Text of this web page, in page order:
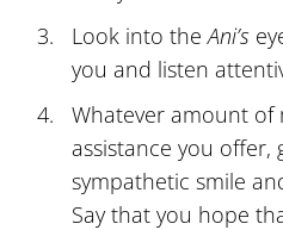
Look into theAni’s
you and listen
Whatever amount
assistance you offer,
sympathetic smile
Say that you hope